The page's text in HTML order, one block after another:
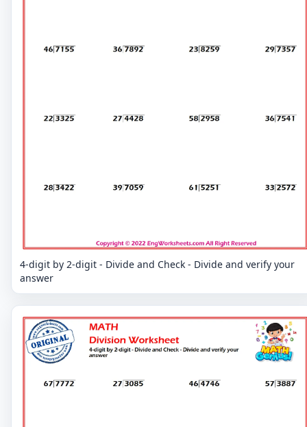
4-digit by 2-digit - Divide and Check - Divide and verify your
answer